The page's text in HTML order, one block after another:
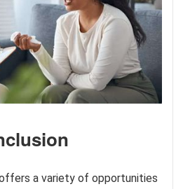
a variety of opportunities